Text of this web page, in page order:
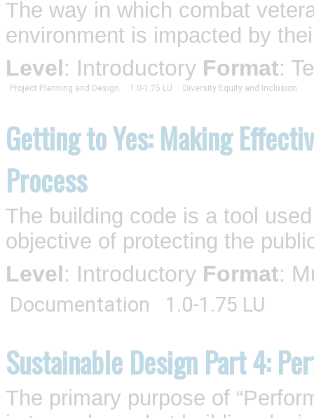
The way in which combat
environment is impacted by
Level: Introductory Format:
Project Planning and Design 1.0-1.75 LU Diversity Equity and Inclusion
Getting to Yes: Making
Process
The building code is a tool
objective of protecting the
Level: Introductory Format:
Documentation 1.0-1.75 LU
Sustainable Design Part 4:
The primary purpose of